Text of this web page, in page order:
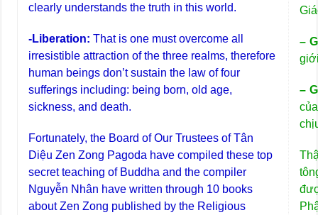
clearly understands the truth in this world.
-Liberation: That is one must overcome all
irresistible attraction of the three realms, therefore
human beings don’t sustain the law of four
sufferings including: being born, old age,
sickness, and death.
Fortunately, the Board of Our Trustees of Tân
Diệu Zen Zong Pagoda have compiled these top
secret teaching of Buddha and the compiler
Nguyễn Nhân have written through 10 books
about Zen Zong published by the Religious
–
–